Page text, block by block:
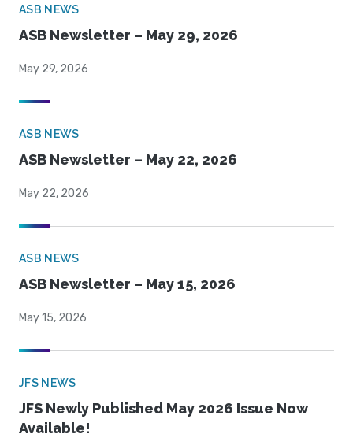
ASB NEWS
ASB Newsletter – May 29, 2026
May 29, 2026
ASB NEWS
ASB Newsletter – May 22, 2026
May 22, 2026
ASB NEWS
ASB Newsletter – May 15, 2026
May 15, 2026
JFS NEWS
JFS Newly Published May 2026 Issue Now
Available!